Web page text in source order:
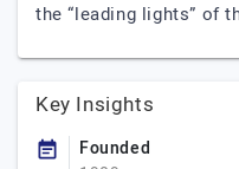
the “leading lights” of
Key Insights
Founded